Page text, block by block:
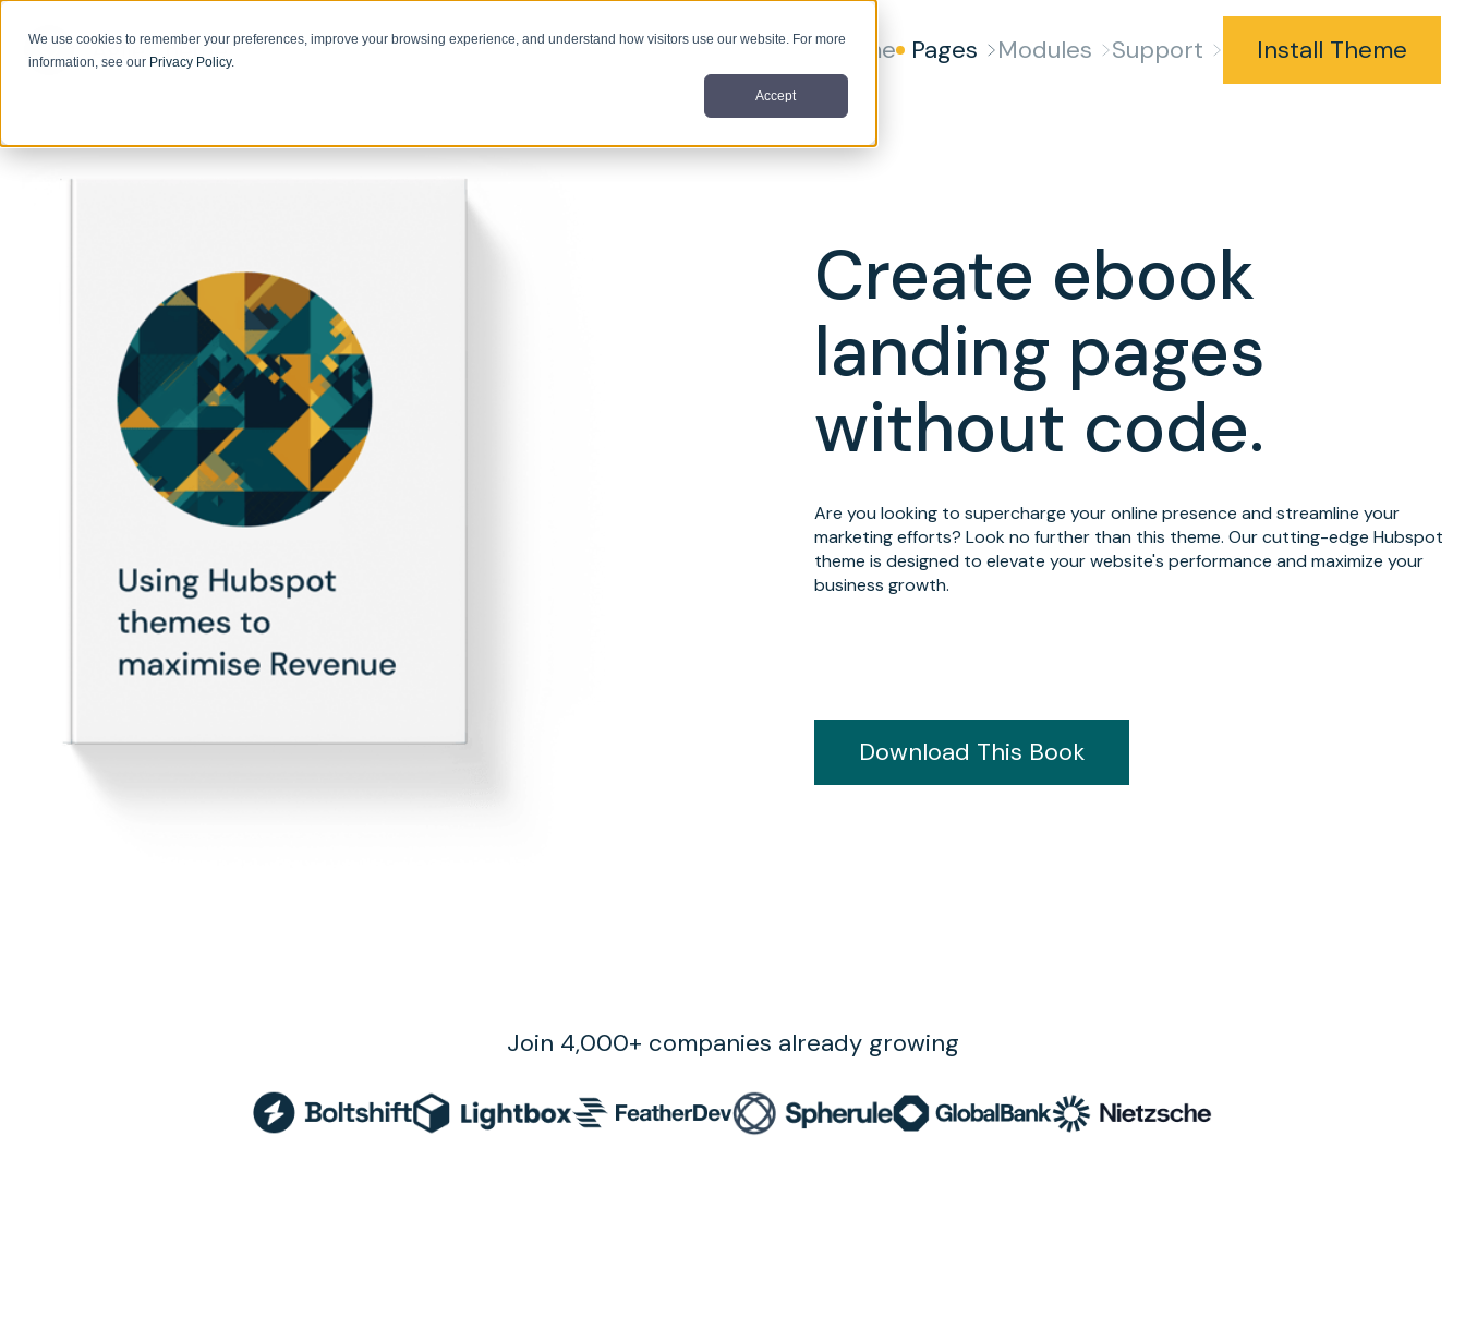
We use cookies to remember your preferences, improve your browsing experience, and understand how visitors use our website. For more
information, see our Privacy Policy.
Accept
Home Pages Modules Support Install Theme
Create ebook
landing pages
without code.
Are you looking to supercharge your online presence and streamline your
marketing efforts? Look no further than this theme. Our cutting-edge Hubspot
theme is designed to elevate your website's performance and maximize your
business growth.
Download This Book
Join 4,000+ companies already growing